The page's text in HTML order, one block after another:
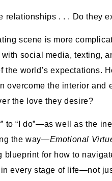
relationships . . . Do they
scene is more
social media, texting,
the world’s expectations.
overcome the interior and
the love they desire?
to “I do”—as well as the
the way—Emotional
blueprint for how to
every stage of life—not